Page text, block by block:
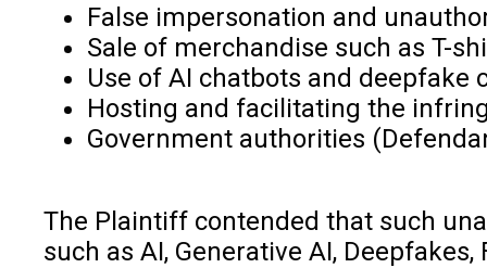
False impersonation and
Sale of merchandise such as T-
Use of AI chatbots and
Hosting and facilitating the
Government authorities
The Plaintiff contended that such
such as AI, Generative AI,